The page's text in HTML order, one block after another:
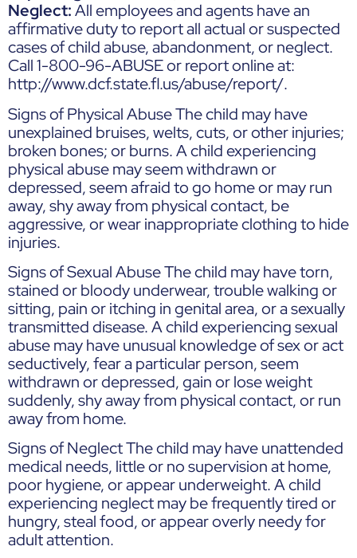
Neglect:All employees and agents have an
affirmative duty to report all actual or suspected
cases of child abuse, abandonment, or neglect.
Call 1-800-96-ABUSE or report online at:
http://www.dcf.state.fl.us/abuse/report/.
Signs of Physical Abuse The child may have
unexplained bruises, welts, cuts, or other injuries;
broken bones; or burns. A child experiencing
physical abuse may seem withdrawn or
depressed, seem afraid to go home or may run
away, shy away from physical contact, be
aggressive, or wear inappropriate clothing to hide
injuries.
Signs of Sexual Abuse The child may have torn,
stained or bloody underwear, trouble walking or
sitting, pain or itching in genital area, or a sexually
transmitted disease. A child experiencing sexual
abuse may have unusual knowledge of sex or act
seductively, fear a particular person, seem
withdrawn or depressed, gain or lose weight
suddenly, shy away from physical contact, or run
away from home.
Signs of Neglect The child may have unattended
medical needs, little or no supervision at home,
poor hygiene, or appear underweight. A child
experiencing neglect may be frequently tired or
hungry, steal food, or appear overly needy for
adult attention.